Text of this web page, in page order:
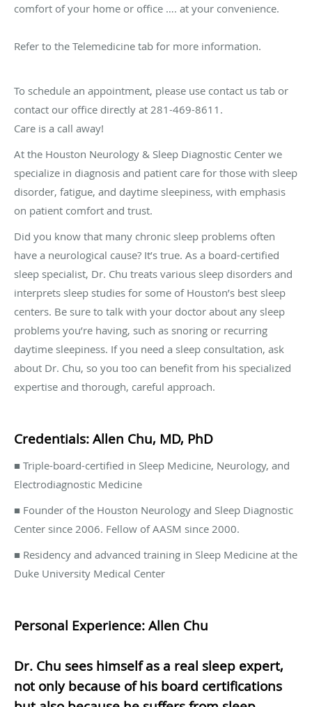
comfort of your home or office …. at your convenience.
Refer to the Telemedicine tab for more information.
To schedule an appointment, please use contact us tab or
contact our office directly at 281-469-8611.
Care is a call away!
At the Houston Neurology & Sleep Diagnostic Center we
specialize in diagnosis and patient care for those with sleep
disorder, fatigue, and daytime sleepiness, with emphasis
on patient comfort and trust.
Did you know that many chronic sleep problems often
have a neurological cause? It’s true. As a board-certified
sleep specialist, Dr. Chu treats various sleep disorders and
interprets sleep studies for some of Houston’s best sleep
centers. Be sure to talk with your doctor about any sleep
problems you’re having, such as snoring or recurring
daytime sleepiness. If you need a sleep consultation, ask
about Dr. Chu, so you too can benefit from his specialized
expertise and thorough, careful approach.
Credentials: Allen Chu, MD, PhD
■ Triple-board-certified in Sleep Medicine, Neurology, and
Electrodiagnostic Medicine
■ Founder of the Houston Neurology and Sleep Diagnostic
Center since 2006. Fellow of AASM since 2000.
■ Residency and advanced training in Sleep Medicine at the
Duke University Medical Center
Personal Experience: Allen Chu
Dr. Chu sees himself as a real sleep expert,
not only because of his board certifications